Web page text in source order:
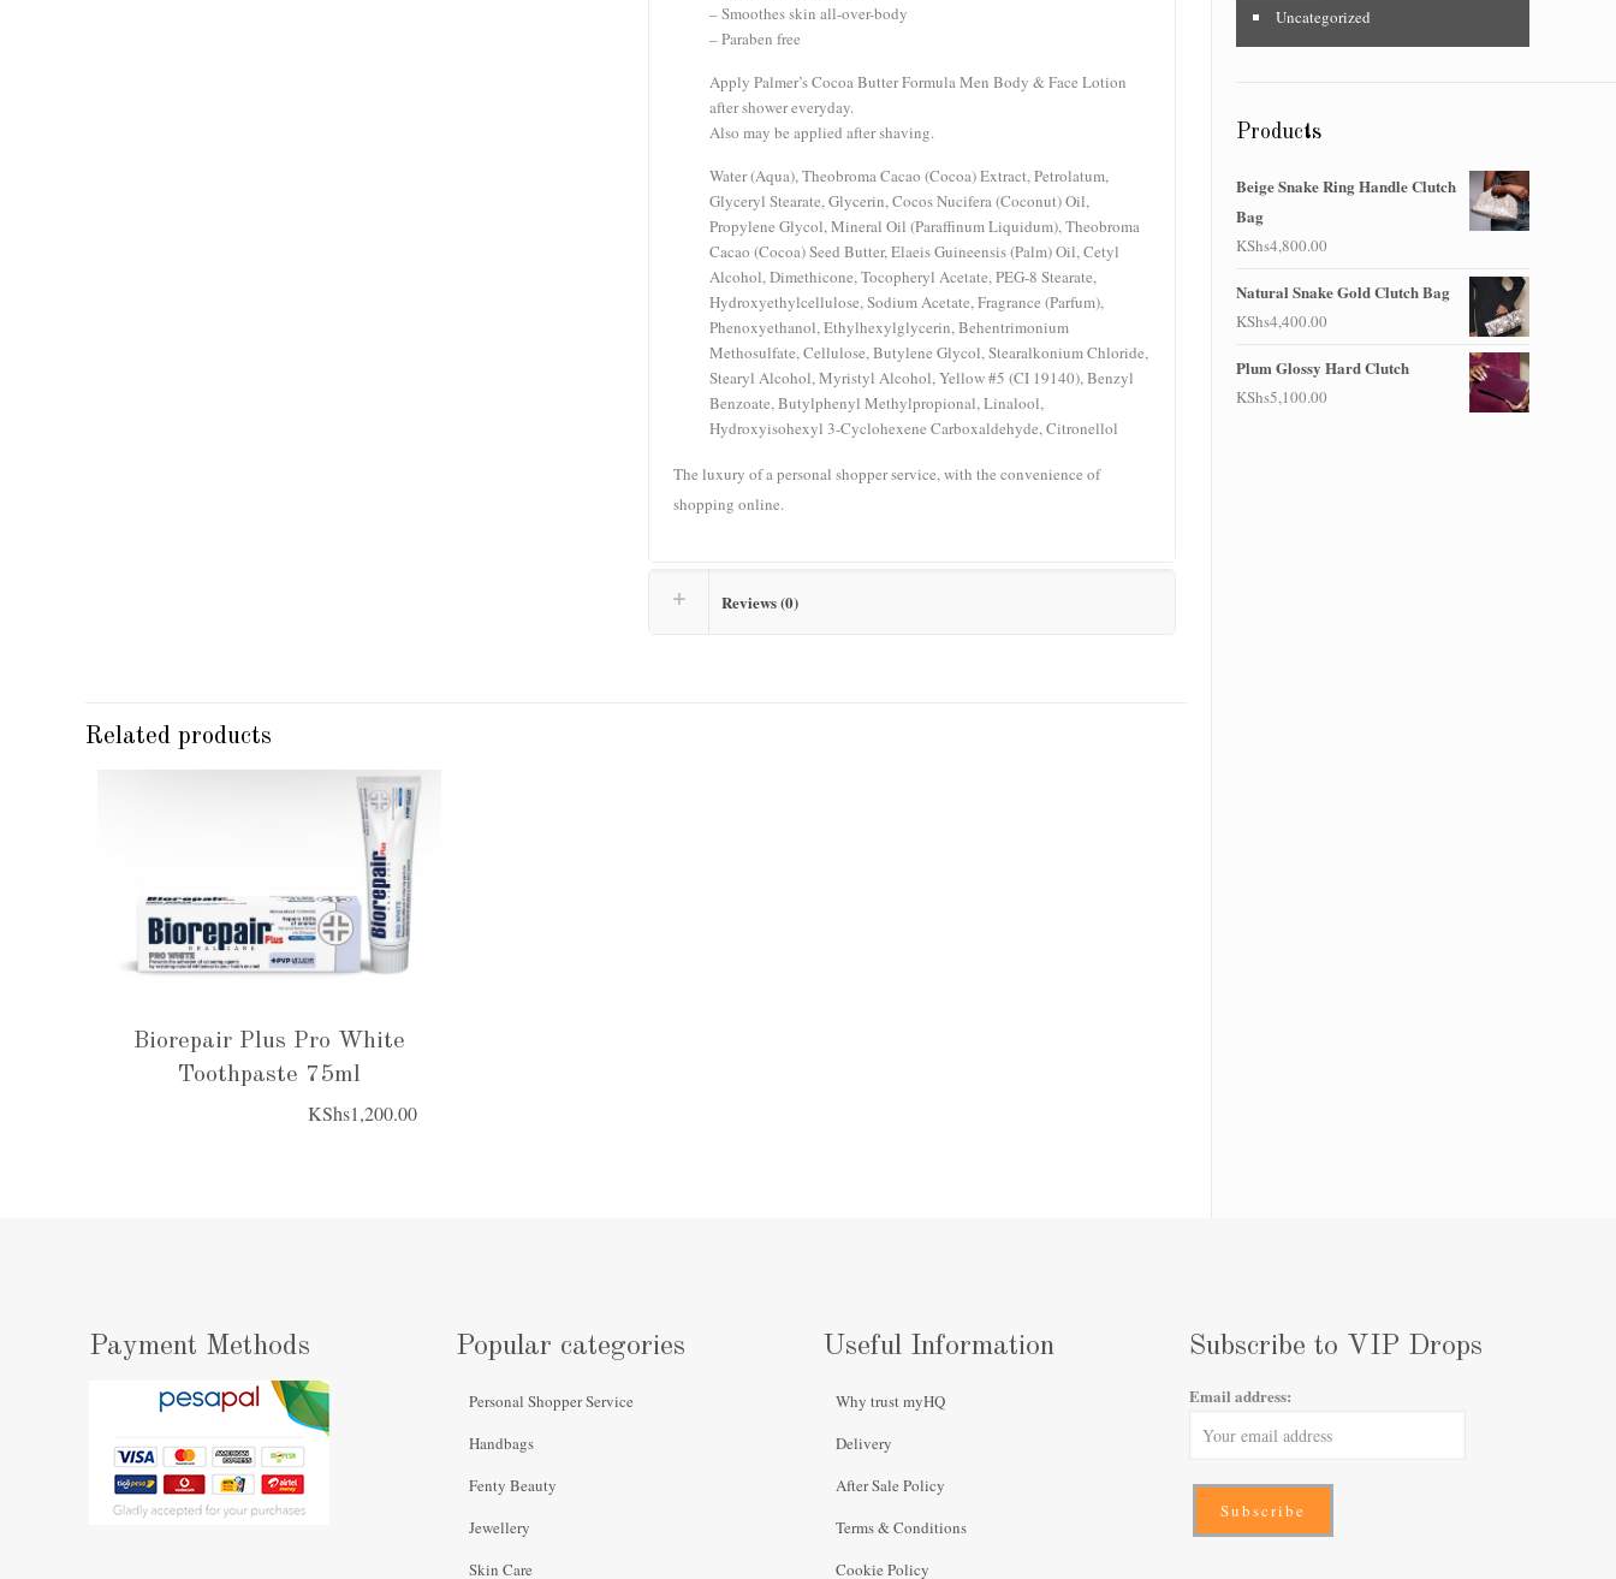
– Smoothes skin all-over-body
– Paraben free
Apply Palmer’s Cocoa Butter Formula Men Body & Face Lotion
after shower everyday.
Also may be applied after shaving.
Water (Aqua), Theobroma Cacao (Cocoa) Extract, Petrolatum,
Glyceryl Stearate, Glycerin, Cocos Nucifera (Coconut) Oil,
Propylene Glycol, Mineral Oil (Paraffinum Liquidum), Theobroma
Cacao (Cocoa) Seed Butter, Elaeis Guineensis (Palm) Oil, Cetyl
Alcohol, Dimethicone, Tocopheryl Acetate, PEG-8 Stearate,
Hydroxyethylcellulose, Sodium Acetate, Fragrance (Parfum),
Phenoxyethanol, Ethylhexylglycerin, Behentrimonium
Methosulfate, Cellulose, Butylene Glycol, Stearalkonium Chloride,
Stearyl Alcohol, Myristyl Alcohol, Yellow #5 (CI 19140), Benzyl
Benzoate, Butylphenyl Methylpropional, Linalool,
Hydroxyisohexyl 3-Cyclohexene Carboxaldehyde, Citronellol
The luxury of a personal shopper service, with the convenience of
shopping online.
Reviews (0)
Related products
Biorepair Plus Pro White
Toothpaste 75ml
KShs1,200.00
Uncategorized
Products
Beige Snake Ring Handle Clutch
Bag
KShs4,800.00
Natural Snake Gold Clutch Bag
KShs4,400.00
Plum Glossy Hard Clutch
KShs5,100.00
Payment Methods Popular categories
Personal Shopper Service
Handbags
Fenty Beauty
Jewellery
Skin Care
Useful Information
Why trust myHQ
Delivery
After Sale Policy
Terms & Conditions
Cookie Policy
Subscribe to VIP Drops
Email address: